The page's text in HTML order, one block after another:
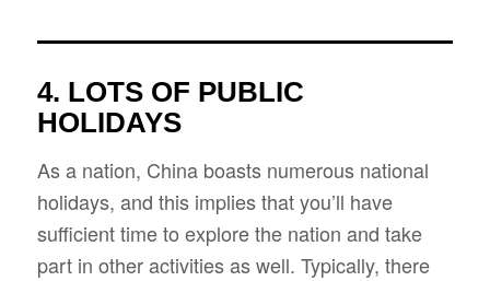
4. LOTS OF PUBLIC
HOLIDAYS
As a nation, China boasts numerous national
holidays, and this implies that you’ll have
sufficient time to explore the nation and take
part in other activities as well. Typically, there